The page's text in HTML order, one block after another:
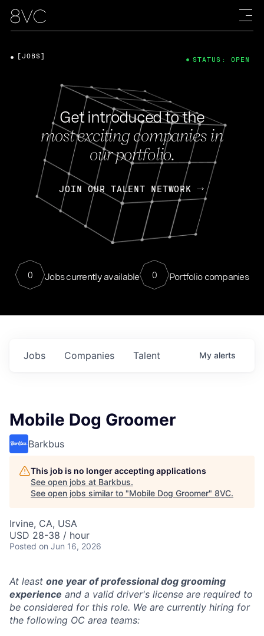
Get introduced to the
most exciting companies in
our portfolio.
JOIN OUR TALENT NETWORK
0 Jobs currently available 0 Portfolio companies
[JOBS] STATUS: OPEN
Jobs Companies Talent My alerts
Mobile Dog Groomer
Barkbus
This job is no longer accepting applications
See open jobs at Barkbus.
See open jobs similar to "Mobile Dog Groomer" 8VC.
Irvine, CA, USA
USD 28-38 / hour
Posted on Jun 16, 2026
At least one year of professional dog grooming
experience and a valid driver's license are required to
be considered for this role. We are currently hiring for
the following OC area teams: